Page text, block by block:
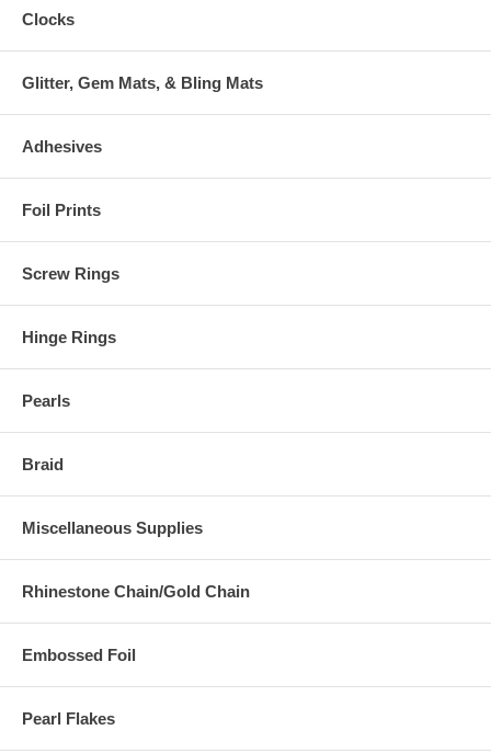
Clocks
Glitter, Gem Mats, & Bling Mats
Adhesives
Foil Prints
Screw Rings
Hinge Rings
Pearls
Braid
Miscellaneous Supplies
Rhinestone Chain/Gold Chain
Embossed Foil
Pearl Flakes